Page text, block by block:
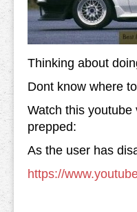
Thinking about
Dont know where
Watch this youtube
prepped:
As the user has
https://